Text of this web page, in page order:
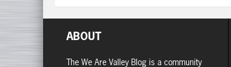
ABOUT
The We Are Valley Blog is a community